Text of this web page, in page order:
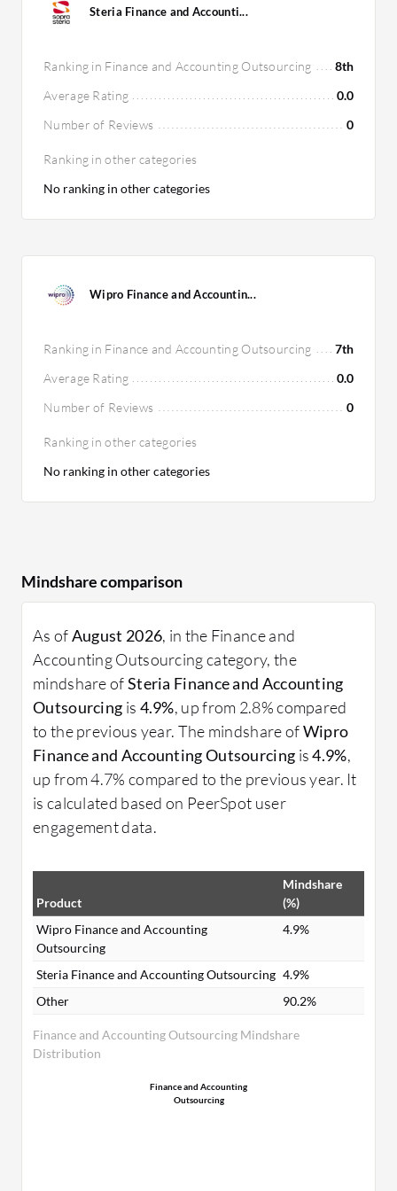
Steria Finance and Accounti...
Ranking in Finance and Accounting Outsourcing
8th
Average Rating
0.0
Number of Reviews
0
Ranking in other categories
No ranking in other categories
Wipro Finance and Accountin...
Ranking in Finance and Accounting Outsourcing
7th
Average Rating
0.0
Number of Reviews
0
Ranking in other categories
No ranking in other categories
Mindshare comparison
As ofAugust 2026, in the Finance and
Accounting Outsourcing category, the
mindshare ofSteria Finance and Accounting
Outsourcing is 4.9%, up from 2.8% compared
to the previous year. The mindshare ofWipro
Finance and Accounting Outsourcing is4.9%,
up from 4.7% compared to the previous year. It
is calculated based on PeerSpot user
engagement data.
Finance and Accounting Outsourcing Mindshare
Distribution
Product
Mindshare
(%)
Wipro Finance and Accounting
Outsourcing
4.9%
Steria Finance and Accounting Outsourcing 4.9%
Other
90.2%
Finance and Accounting
Outsourcing